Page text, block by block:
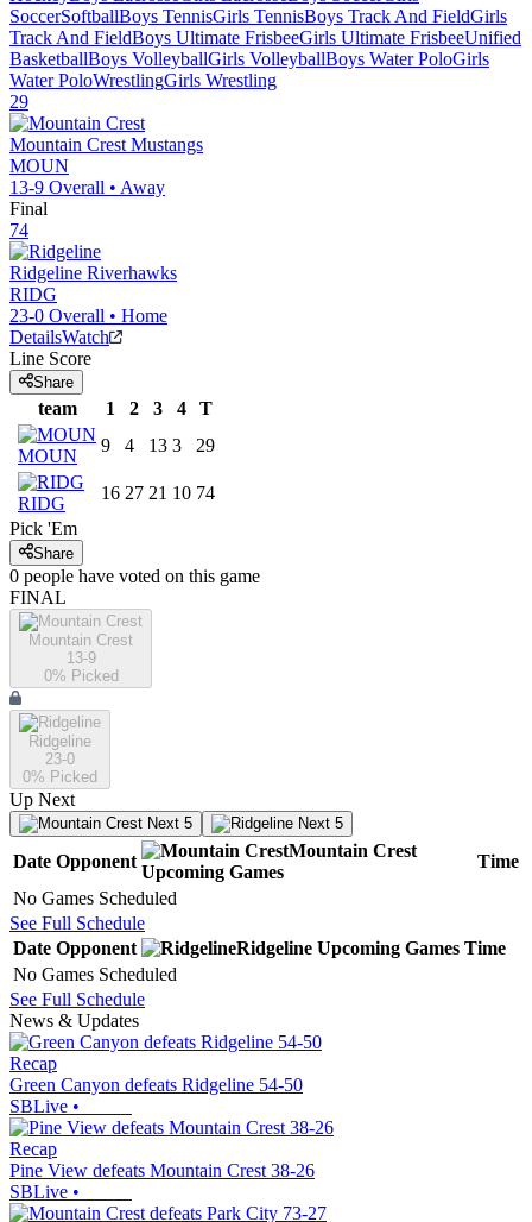
SoccerSoftballBoys TennisGirls TennisBoys Track And FieldGirls
Track And FieldBoys Ultimate FrisbeeGirls Ultimate FrisbeeUnified
BasketballBoys VolleyballGirls VolleyballBoys Water PoloGirls
Water PoloWrestlingGirls Wrestling
29
Mountain Crest Mustangs
MOUN
13-9 Overall • Away
Final
74
Ridgeline Riverhawks
RIDG
23-0 Overall • Home
DetailsWatch
Line Score
Share
team 1 2 3 4 T
MOUN
9 4 13 3 29
RIDG
16 27 21 10 74
Pick 'Em
Share
0 people have voted on this game
FINAL
Mountain Crest
13-9
0% Picked
Ridgeline
23-0
0% Picked
Up Next
Next 5 Next 5
Date Opponent
Mountain Crest
Upcoming Games
Time
No Games Scheduled
See Full Schedule
Date Opponent Ridgeline Upcoming Games Time
No Games Scheduled
See Full Schedule
News & Updates
Recap
Green Canyon defeats Ridgeline 54-50
SBLive •
Recap
Pine View defeats Mountain Crest 38-26
SBLive •